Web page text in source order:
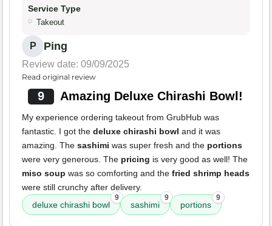
Service Type
Takeout
P Ping
Review date: 09/09/2025
Read original review
9 Amazing Deluxe Chirashi Bowl!
My experience ordering takeout from GrubHub was
fantastic. I got the deluxe chirashi bowl and it was
amazing. The sashimi was super fresh and the portions
were very generous. The pricing is very good as well! The
miso soup was so comforting and the fried shrimp heads
were still crunchy after delivery.
deluxe chirashi bowl
9
sashimi
9
portions
9